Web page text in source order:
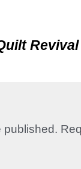
published.